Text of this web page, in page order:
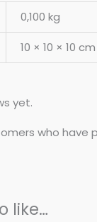
0,100 kg
10 × 10 × 10 cm
yet.
who have
like…